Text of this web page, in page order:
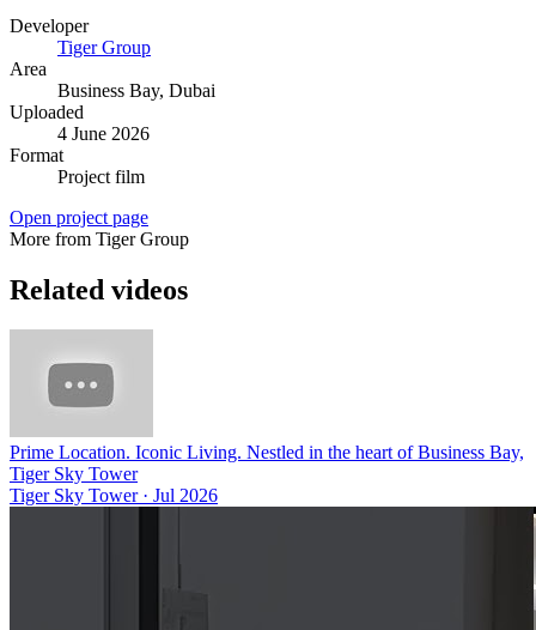
Developer
Tiger Group
Area
Business Bay, Dubai
Uploaded
4 June 2026
Format
Project film
Open project page
More from Tiger Group
Related videos
Prime Location. Iconic Living. Nestled in the heart of Business Bay,
Tiger Sky Tower
Tiger Sky Tower· Jul 2026